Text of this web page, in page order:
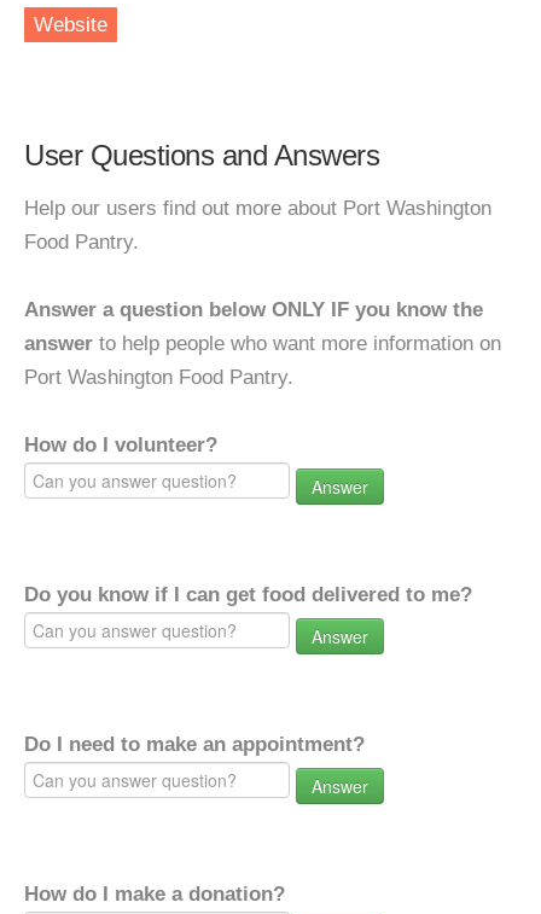
Website
User Questions and Answers
Help our users find out more about Port Washington
Food Pantry.
Answer a question below ONLY IF you know the
answer to help people who want more information on
Port Washington Food Pantry.
How do I volunteer?
Answer
Do you know if I can get food delivered to me?
Answer
Do I need to make an appointment?
Answer
How do I make a donation?